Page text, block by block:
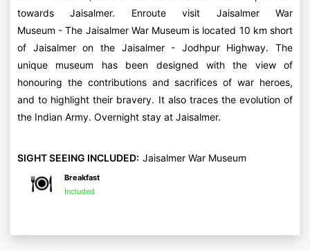
towards Jaisalmer. Enroute visit Jaisalmer War
Museum - The Jaisalmer War Museum is located 10 km short
of Jaisalmer on the Jaisalmer - Jodhpur Highway. The
unique museum has been designed with the view of
honouring the contributions and sacrifices of war heroes,
and to highlight their bravery. It also traces the evolution of
the Indian Army. Overnight stay at Jaisalmer.
SIGHT SEEING INCLUDED: Jaisalmer War Museum
Breakfast
Included